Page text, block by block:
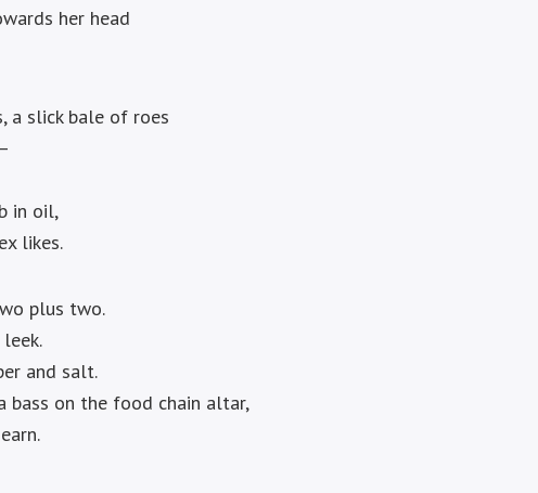
her head
a slick bale of roes
in oil,
likes.
plus two.
and salt.
bass on the food chain altar,